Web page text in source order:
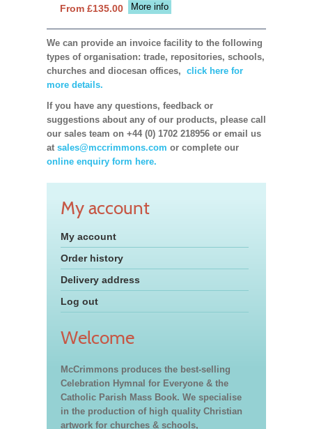
More info
From £135.00
We can provide an invoice facility to the following
types of organisation: trade, repositories, schools,
churches and diocesan offices, click here for
more details.
If you have any questions, feedback or
suggestions about any of our products, please call
our sales team on +44 (0) 1702 218956 or email us
at sales@mccrimmons.com or complete our
online enquiry form here.
My account
My account
Order history
Delivery address
Log out
Welcome
McCrimmons produces the best-selling
Celebration Hymnal for Everyone & the
Catholic Parish Mass Book. We specialise
in the production of high quality Christian
artwork for churches & schools,